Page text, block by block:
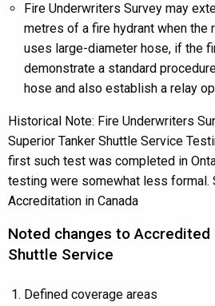
Fire Underwriters Survey may
metres of a fire hydrant when the
uses large-diameter hose, if the
demonstrate a standard
hose and also establish a relay
Historical Note: Fire Underwriters
Superior Tanker Shuttle Service
first such test was completed in
testing were somewhat less formal.
Accreditation in Canada
Noted changes to Accredited
Shuttle Service
Defined coverage areas